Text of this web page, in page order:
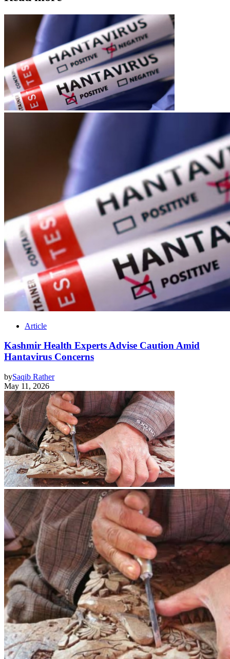
Article
Kashmir Health Experts Advise Caution Amid
Hantavirus Concerns
bySaqib Rather
May 11, 2026